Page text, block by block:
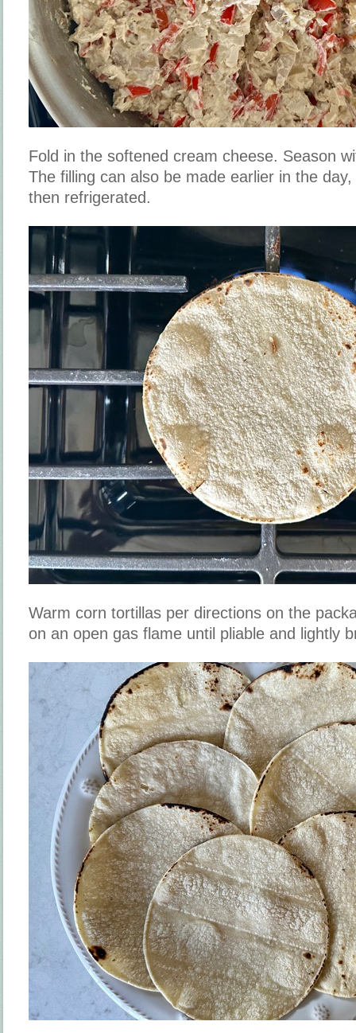
Fold in the softened cream cheese. Season
The filling can also be made earlier in the
then refrigerated.
Warm corn tortillas per directions on the
on an open gas flame until pliable and lightly